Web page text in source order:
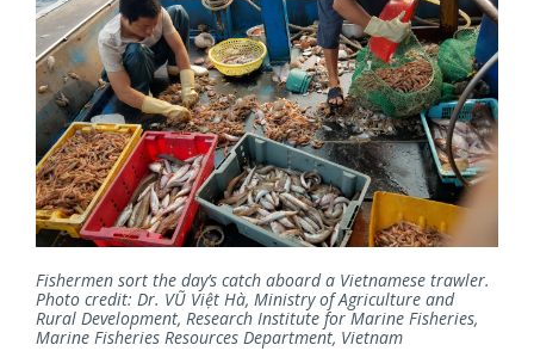
Fishermen sort the day’s catch aboard a Vietnamese trawler.
Photo credit: Dr. VŨ Việt Hà, Ministry of Agriculture and
Rural Development, Research Institute for Marine Fisheries,
Marine Fisheries Resources Department, Vietnam